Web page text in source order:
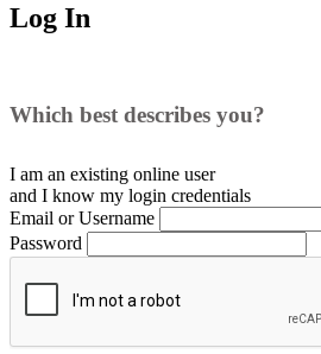
Log In
Which best describes you?
I am an existing online user
and I know my login credentials
Email or Username
Password